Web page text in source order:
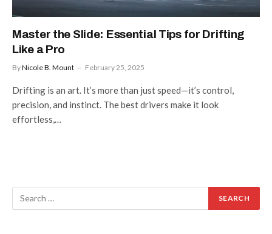
Master the Slide: Essential Tips for Drifting
Like a Pro
ByNicole B. Mount February 25, 2025
Drifting is an art. It’s more than just speed—it’s control,
precision, and instinct. The best drivers make it look
effortless,…